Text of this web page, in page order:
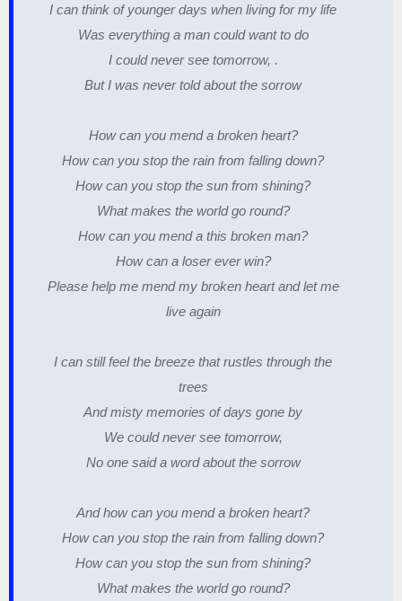
I can think of younger days when living for my life
Was everything a man could want to do
I could never see tomorrow, .
But I was never told about the sorrow
How can you mend a broken heart?
How can you stop the rain from falling down?
How can you stop the sun from shining?
What makes the world go round?
How can you mend a this broken man?
How can a loser ever win?
Please help me mend my broken heart and let me
live again
I can still feel the breeze that rustles through the
trees
And misty memories of days gone by
We could never see tomorrow,
No one said a word about the sorrow
And how can you mend a broken heart?
How can you stop the rain from falling down?
How can you stop the sun from shining?
What makes the world go round?